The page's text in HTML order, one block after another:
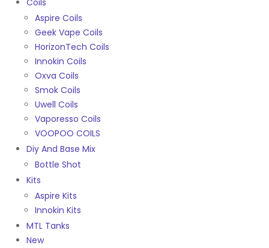
Coils
Aspire Coils
Geek Vape Coils
HorizonTech Coils
Innokin Coils
Oxva Coils
Smok Coils
Uwell Coils
Vaporesso Coils
VOOPOO COILS
Diy And Base Mix
Bottle Shot
Kits
Aspire Kits
Innokin Kits
MTL Tanks
New